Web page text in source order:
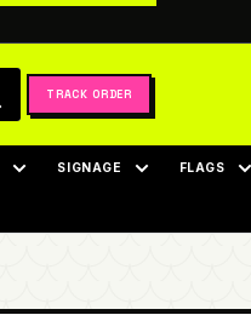
TRACK ORDER
SIGNAGE FLAGS